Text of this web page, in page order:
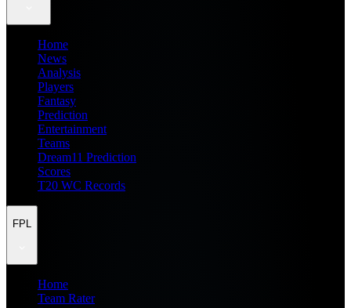
Home
News
Analysis
Players
Fantasy
Prediction
Entertainment
Teams
Dream11 Prediction
Scores
T20 WC Records
FPL
Home
Team Rater